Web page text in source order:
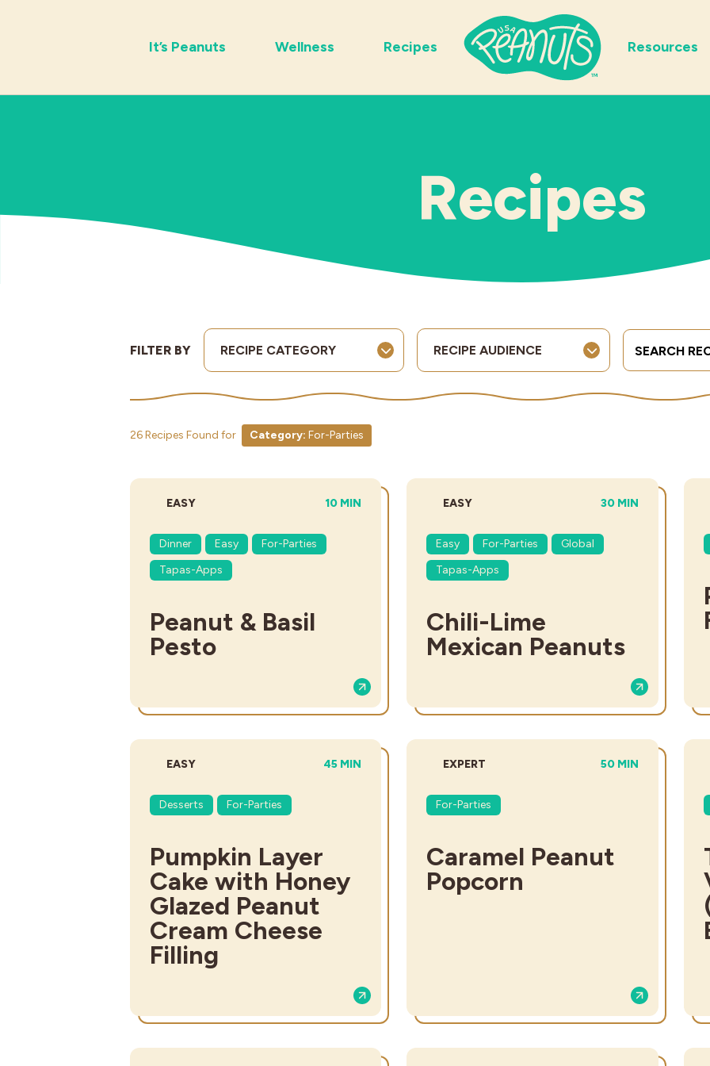
It’s Peanuts Wellness Recipes Resources
Recipes
FILTER BY RECIPE CATEGORY RECIPE AUDIENCE
Search Terms
26 Recipes Found for Category: For-Parties
DIFFICULTY:
EASY TOTAL TIME:
10 MIN
Dinner Easy
For-Parties
Tapas-Apps
Peanut & Basil
Pesto
DIFFICULTY:
EASY TOTAL TIME:
30 MIN
Easy For-Parties
Global
Tapas-Apps
Chili-Lime
Mexican Peanuts
DIFFICULTY:
EASY TOTAL TIME:
45 MIN
Desserts For-Parties
Pumpkin Layer
Cake with Honey
Glazed Peanut
Cream Cheese
Filling
DIFFICULTY:
EXPERT TOTAL TIME:
50 MIN
For-Parties
Caramel Peanut
Popcorn